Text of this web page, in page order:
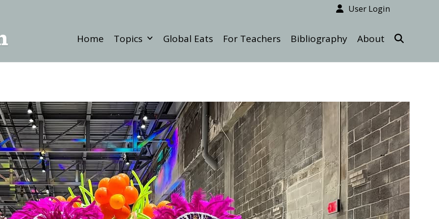
User Login
Home Topics Global Eats For Teachers Bibliography About